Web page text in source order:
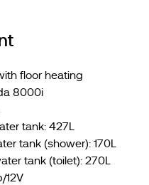
floor heating
8000i
tank: 427L
tank (shower): 170L
tank (toilet): 270L
12V